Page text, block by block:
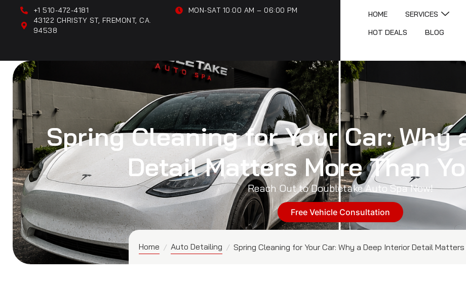
+1 510-472-4181
43122 CHRISTY ST, FREMONT, CA.
94538
MON-SAT 10:00 AM – 06:00 PM HOME
SERVICES
HOT DEALS
BLOG
Spring Cleaning for Your Car: Why
Detail Matters More Than
Reach Out to Doubletake Auto Spa Now!
Free Vehicle Consultation
Home / Auto Detailing / Spring Cleaning for Your Car: Why a Deep Interior Detail